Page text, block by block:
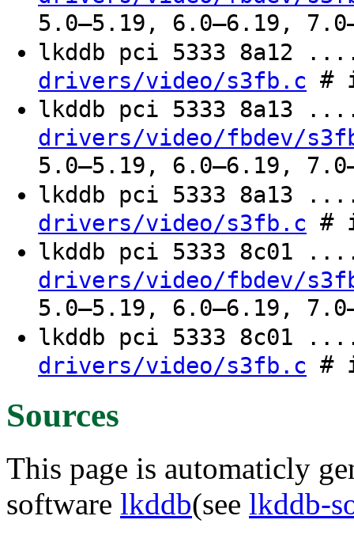
5.0–5.19, 6.0–6.19,
lkddb pci 5333
drivers/video/s3fb.c #
lkddb pci 5333
drivers/video/fbdev/
5.0–5.19, 6.0–6.19,
lkddb pci 5333
drivers/video/s3fb.c #
lkddb pci 5333
drivers/video/fbdev/
5.0–5.19, 6.0–6.19,
lkddb pci 5333
drivers/video/s3fb.c #
Sources
This page is automaticly
software lkddb(see lkddb-